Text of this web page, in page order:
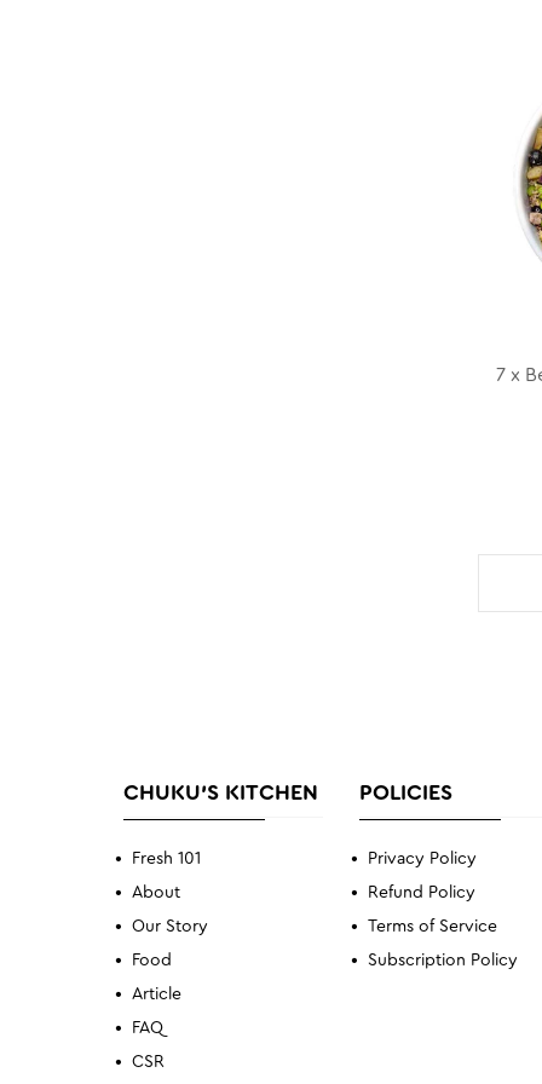
7 x
CHUKU'S KITCHEN
Fresh 101
About
Our Story
Food
Article
FAQ
CSR
POLICIES
Privacy Policy
Refund Policy
Terms of Service
Subscription Policy